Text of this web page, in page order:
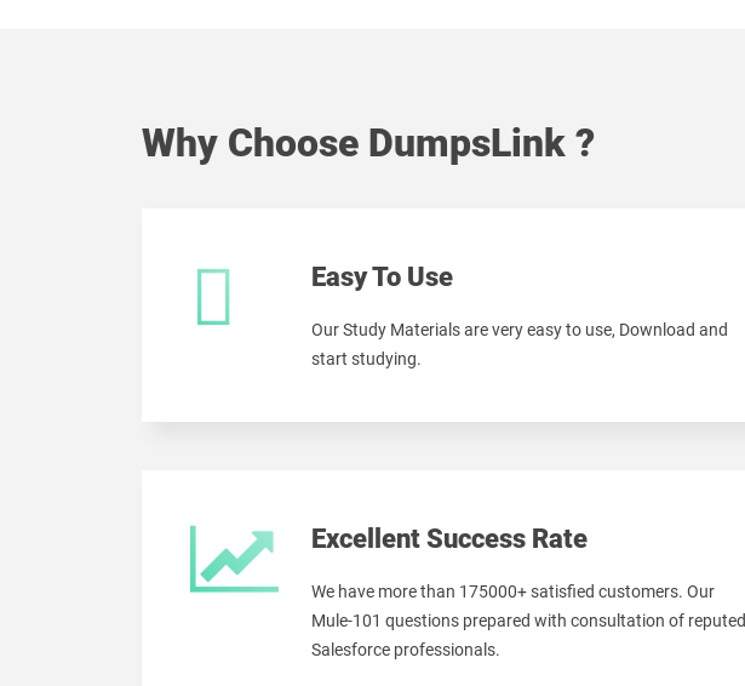
Why Choose DumpsLink ?
Easy To Use
Our Study Materials are very easy to use, Download and
start studying.
Excellent Success Rate
We have more than 175000+ satisfied customers. Our
Mule-101 questions prepared with consultation of reputed
Salesforce professionals.